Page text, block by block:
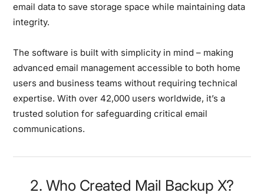
email data to save storage space while maintaining data
integrity.
The software is built with simplicity in mind – making
advanced email management accessible to both home
users and business teams without requiring technical
expertise. With over 42,000 users worldwide, it’s a
trusted solution for safeguarding critical email
communications.
2. Who Created Mail Backup X?